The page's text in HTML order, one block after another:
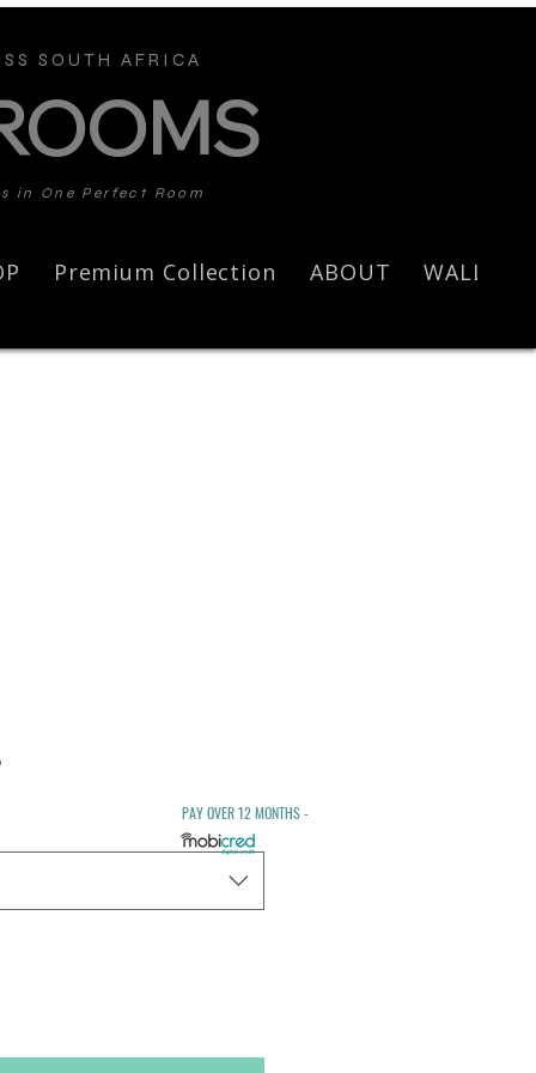
SOUTH AFRICA
in One Perfect Room
Premium Collection ABOUT WALL ART
PAY OVER 12 MONTHS -